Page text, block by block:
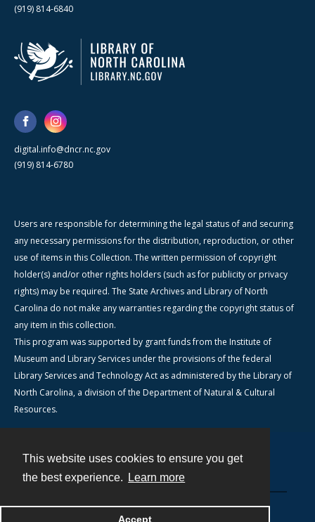
This website uses cookies to ensure you get
the best experience.
Learn more
Accept
(919) 814-6840
digital.info@dncr.nc.gov
(919) 814-6780
Users are responsible for determining the legal status of and securing
any necessary permissions for the distribution, reproduction, or other
use of items in this Collection. The written permission of copyright
holder(s) and/or other rights holders (such as for publicity or privacy
rights) may be required. The State Archives and Library of North
Carolina do not make any warranties regarding the copyright status of
any item in this collection.
This program was supported by grant funds from the Institute of
Museum and Library Services under the provisions of the federal
Library Services and Technology Act as administered by the Library of
North Carolina, a division of the Department of Natural & Cultural
Resources.
Powered by